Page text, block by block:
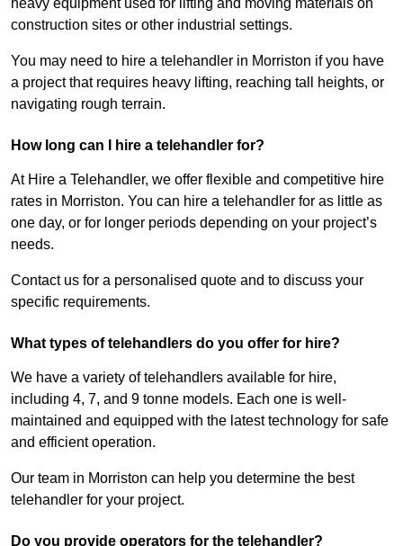
heavy equipment used for lifting and moving materials on
construction sites or other industrial settings.
You may need to hire a telehandler in Morriston if you have
a project that requires heavy lifting, reaching tall heights, or
navigating rough terrain.
How long can I hire a telehandler for?
At Hire a Telehandler, we offer flexible and competitive hire
rates in Morriston. You can hire a telehandler for as little as
one day, or for longer periods depending on your project’s
needs.
Contact us for a personalised quote and to discuss your
specific requirements.
What types of telehandlers do you offer for hire?
We have a variety of telehandlers available for hire,
including 4, 7, and 9 tonne models. Each one is well-
maintained and equipped with the latest technology for safe
and efficient operation.
Our team in Morriston can help you determine the best
telehandler for your project.
Do you provide operators for the telehandler?